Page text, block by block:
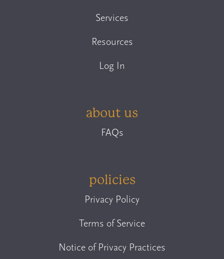
Services
Resources
Log In
about us
FAQs
policies
Privacy Policy
Terms of Service
Notice of Privacy Practices